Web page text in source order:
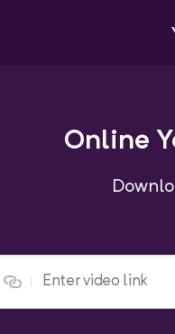
Online